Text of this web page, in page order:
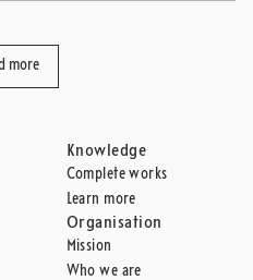
more
Knowledge
Complete works
Learn more
Organisation
Mission
Who we are